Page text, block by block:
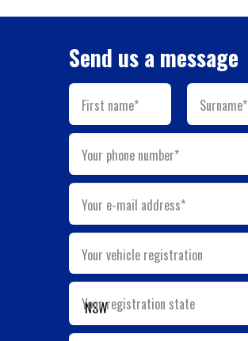
Send us a message
First name* Surname*
Your phone number*
Your e-mail address*
Your vehicle registration
Your registration state